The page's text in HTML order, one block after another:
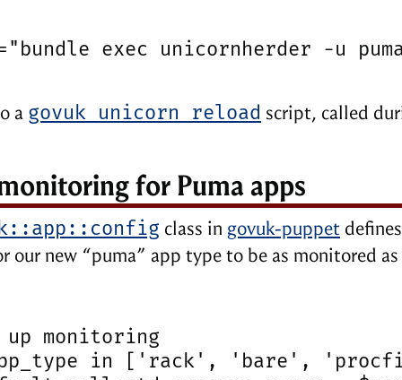
exec unicornherder -u
a govuk_unicorn_reload script, called
for Puma apps
class in govuk-puppet
our new “puma” app type to be as monitored
up monitoring
in ['rack', 'bare',